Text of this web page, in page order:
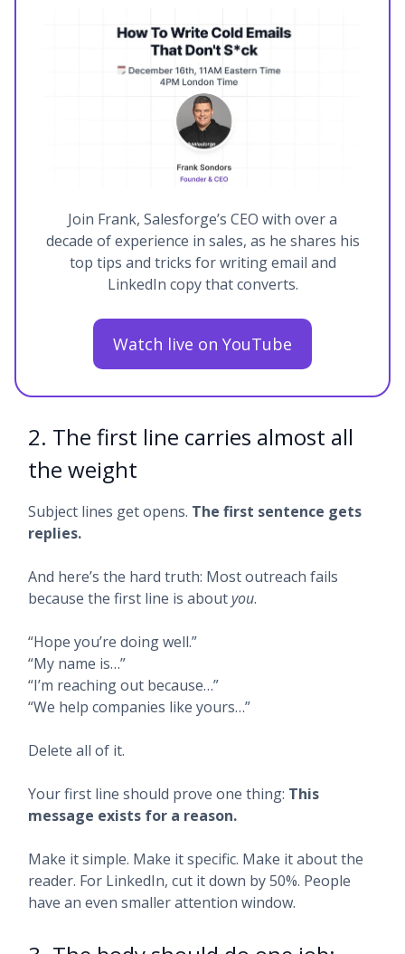
Join Frank, Salesforge’s CEO with over a
decade of experience in sales, as he shares his
top tips and tricks for writing email and
LinkedIn copy that converts.
Watch live on YouTube
2. The first line carries almost all
the weight
Subject lines get opens. The first sentence gets
replies.
And here’s the hard truth: Most outreach fails
because the first line is aboutyou.
“Hope you’re doing well.”
“My name is…”
“I’m reaching out because…”
“We help companies like yours…”
Delete all of it.
Your first line should prove one thing: This
message exists for a reason.
Make it simple. Make it specific. Make it about the
reader. For LinkedIn, cut it down by 50%. People
have an even smaller attention window.